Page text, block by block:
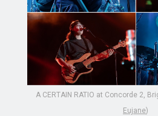
A CERTAIN RATIO at Concorde 2,
Eujane)